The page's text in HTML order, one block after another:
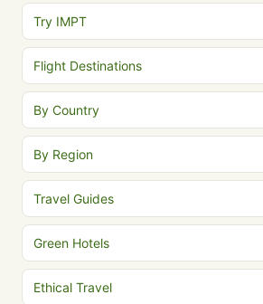
Try IMPT
Flight Destinations
By Country
By Region
Travel Guides
Green Hotels
Ethical Travel